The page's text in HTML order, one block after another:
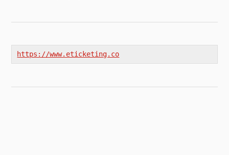
https://www.eticketing.co